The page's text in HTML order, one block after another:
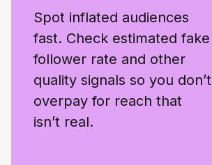
Spot inflated audiences
fast. Check estimated fake
follower rate and other
quality signals so you don’t
overpay for reach that
isn’t real.